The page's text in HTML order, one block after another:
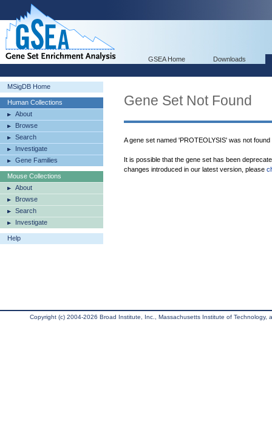
GSEA Home Downloads
MSigDB Home
Human Collections
About
Browse
Search
Investigate
Gene Families
Mouse Collections
About
Browse
Search
Investigate
Help
Gene Set Not Found
A gene set named 'PROTEOLYSIS' was not found
It is possible that the gene set has been
changes introduced in our latest version, please
Copyright (c) 2004-2026 Broad Institute, Inc., Massachusetts Institute of Technology,